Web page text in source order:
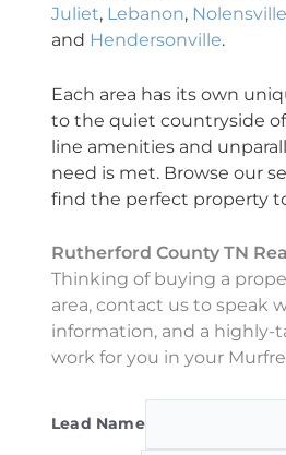
Juliet, Lebanon, Nolensville
and Hendersonville.
Each area has its own
to the quiet countryside
line amenities and
need is met. Browse our
find the perfect property
Rutherford County TN
Thinking of buying a
area, contact us to speak
information, and a highly-
work for you in your
Lead Name